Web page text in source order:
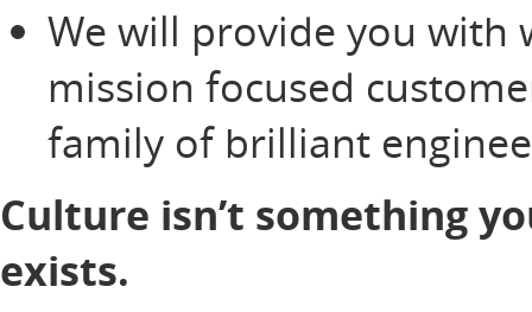
We will provide you
mission focused
family of brilliant
Culture isn’t something
exists.